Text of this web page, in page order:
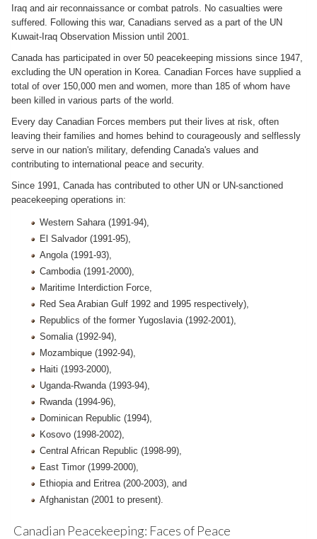
Iraq and air reconnaissance or combat patrols. No casualties were
suffered. Following this war, Canadians served as a part of the UN
Kuwait-Iraq Observation Mission until 2001.
Canada has participated in over 50 peacekeeping missions since 1947,
excluding the UN operation in Korea. Canadian Forces have supplied a
total of over 150,000 men and women, more than 185 of whom have
been killed in various parts of the world.
Every day Canadian Forces members put their lives at risk, often
leaving their families and homes behind to courageously and selflessly
serve in our nation's military, defending Canada's values and
contributing to international peace and security.
Since 1991, Canada has contributed to other UN or UN-sanctioned
peacekeeping operations in:
Western Sahara (1991-94),
El Salvador (1991-95),
Angola (1991-93),
Cambodia (1991-2000),
Maritime Interdiction Force,
Red Sea Arabian Gulf 1992 and 1995 respectively),
Republics of the former Yugoslavia (1992-2001),
Somalia (1992-94),
Mozambique (1992-94),
Haiti (1993-2000),
Uganda-Rwanda (1993-94),
Rwanda (1994-96),
Dominican Republic (1994),
Kosovo (1998-2002),
Central African Republic (1998-99),
East Timor (1999-2000),
Ethiopia and Eritrea (200-2003), and
Afghanistan (2001 to present).
Canadian Peacekeeping: Faces of Peace